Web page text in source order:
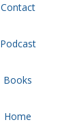
Contact
Podcast
Books
Home